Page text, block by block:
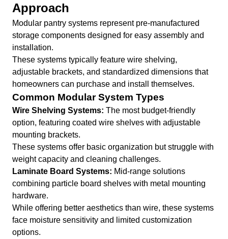
Approach
Modular pantry systems represent pre-manufactured
storage components designed for easy assembly and
installation.
These systems typically feature wire shelving,
adjustable brackets, and standardized dimensions that
homeowners can purchase and install themselves.
Common Modular System Types
Wire Shelving Systems: The most budget-friendly
option, featuring coated wire shelves with adjustable
mounting brackets.
These systems offer basic organization but struggle with
weight capacity and cleaning challenges.
Laminate Board Systems: Mid-range solutions
combining particle board shelves with metal mounting
hardware.
While offering better aesthetics than wire, these systems
face moisture sensitivity and limited customization
options.